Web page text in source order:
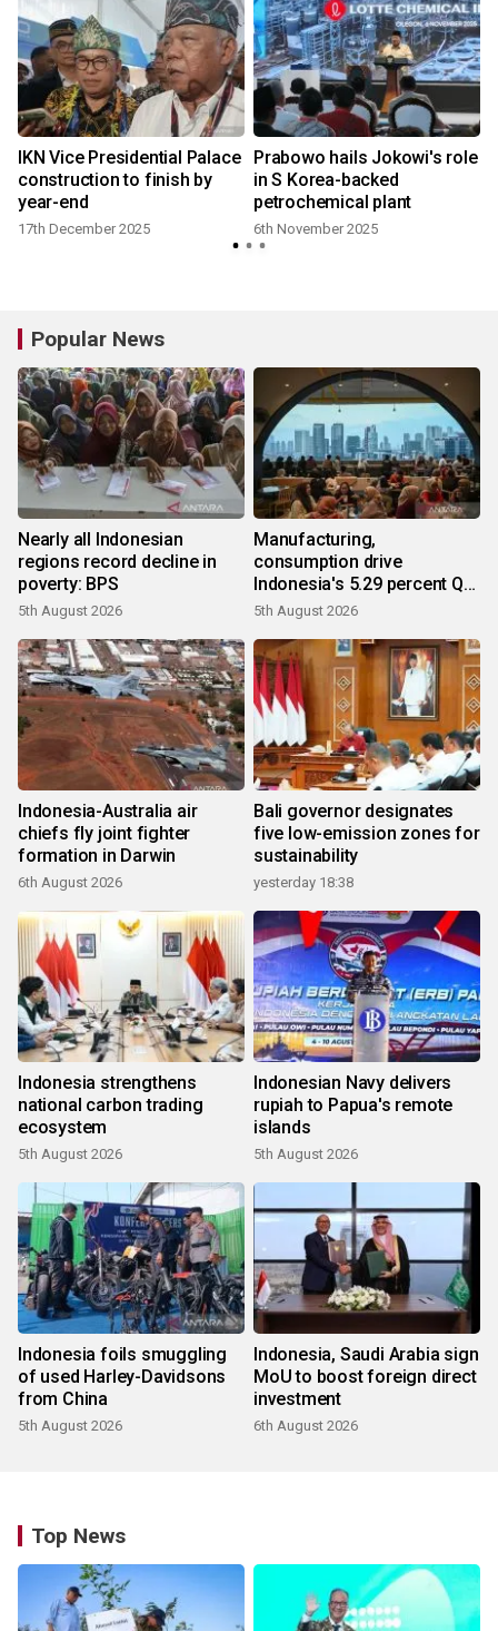
IKN Vice Presidential Palace
construction to finish by
year-end
17th December 2025
Prabowo hails Jokowi's role
in S Korea-backed
petrochemical plant
6th November 2025
Popular News
Nearly all Indonesian
regions record decline in
poverty: BPS
5th August 2026
Manufacturing,
consumption drive
Indonesia's 5.29 percent Q2
growth
5th August 2026
Indonesia-Australia air
chiefs fly joint fighter
formation in Darwin
6th August 2026
Bali governor designates
five low-emission zones for
sustainability
yesterday 18:38
Indonesia strengthens
national carbon trading
ecosystem
5th August 2026
Indonesian Navy delivers
rupiah to Papua's remote
islands
5th August 2026
Indonesia foils smuggling
of used Harley-Davidsons
from China
5th August 2026
Indonesia, Saudi Arabia sign
MoU to boost foreign direct
investment
6th August 2026
Top News